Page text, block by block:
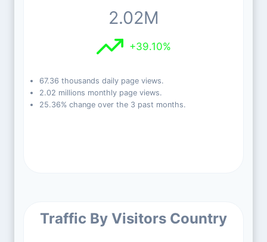
2.02M
+39.10%
67.36 thousands daily page views.
2.02 millions monthly page views.
25.36% change over the 3 past months.
Traffic By Visitors Country